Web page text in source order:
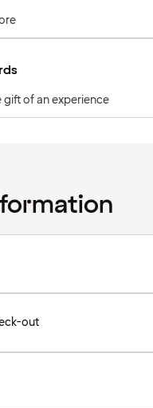
gift of an experience
out